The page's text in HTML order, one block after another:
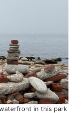
in this park